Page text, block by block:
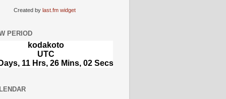
Created by last.fm widget
PERIOD